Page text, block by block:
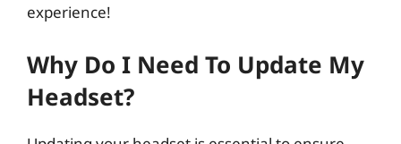
experience!
Why Do I Need To Update My
Headset?